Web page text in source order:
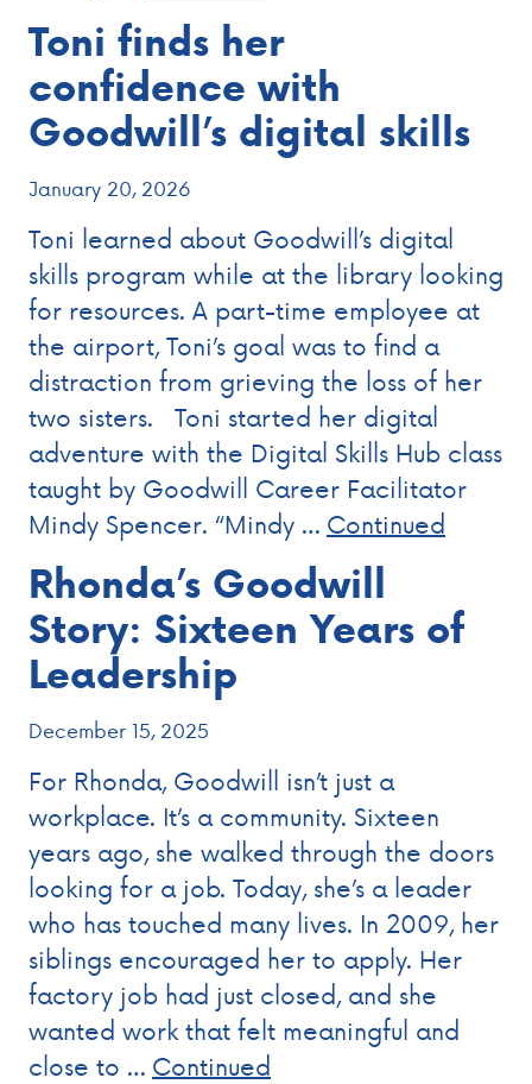
Toni finds her
confidence with
Goodwill’s digital skills
January 20, 2026
Toni learned about Goodwill’s digital
skills program while at the library looking
for resources. A part-time employee at
the airport, Toni’s goal was to find a
distraction from grieving the loss of her
two sisters. Toni started her digital
adventure with the Digital Skills Hub class
taught by Goodwill Career Facilitator
Mindy Spencer. “Mindy … Continued
Rhonda’s Goodwill
Story: Sixteen Years of
Leadership
December 15, 2025
For Rhonda, Goodwill isn’t just a
workplace. It’s a community. Sixteen
years ago, she walked through the doors
looking for a job. Today, she’s a leader
who has touched many lives. In 2009, her
siblings encouraged her to apply. Her
factory job had just closed, and she
wanted work that felt meaningful and
close to … Continued